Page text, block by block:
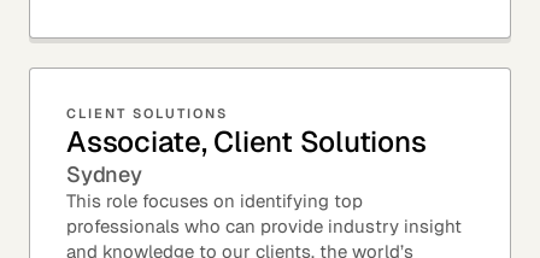
CLIENT SOLUTIONS
Associate, Client Solutions
Sydney
This role focuses on identifying top
professionals who can provide industry insight
and knowledge to our clients, the world’s